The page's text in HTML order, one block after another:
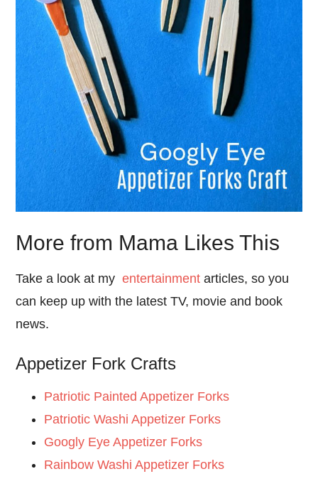
More from Mama Likes This
Take a look at myentertainment articles, so you
can keep up with the latest TV, movie and book
news.
Appetizer Fork Crafts
Patriotic Painted Appetizer Forks
Patriotic Washi Appetizer Forks
Googly Eye Appetizer Forks
Rainbow Washi Appetizer Forks